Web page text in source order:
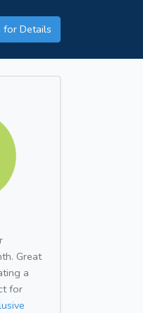
for Details
Great
a
for